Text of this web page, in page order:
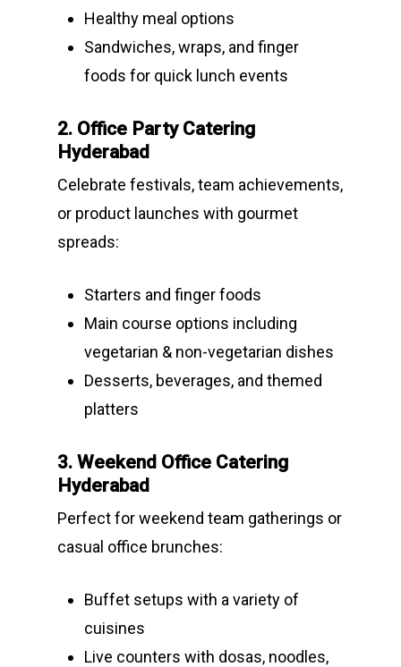
Healthy meal options
Sandwiches, wraps, and finger
foods for quick lunch events
2. Office Party Catering
Hyderabad
Celebrate festivals, team achievements,
or product launches with gourmet
spreads:
Starters and finger foods
Main course options including
vegetarian & non-vegetarian dishes
Desserts, beverages, and themed
platters
3. Weekend Office Catering
Hyderabad
Perfect for weekend team gatherings or
casual office brunches:
Buffet setups with a variety of
cuisines
Live counters with dosas, noodles,